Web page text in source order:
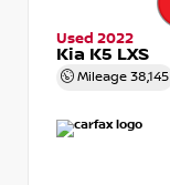
Used 2022
Kia K5 LXS
Mileage 38,145